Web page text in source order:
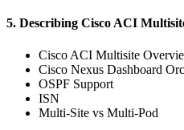
5. Describing Cisco ACI
Cisco ACI Multisite
Cisco Nexus Dashboard
OSPF Support
ISN
Multi-Site vs Multi-Pod